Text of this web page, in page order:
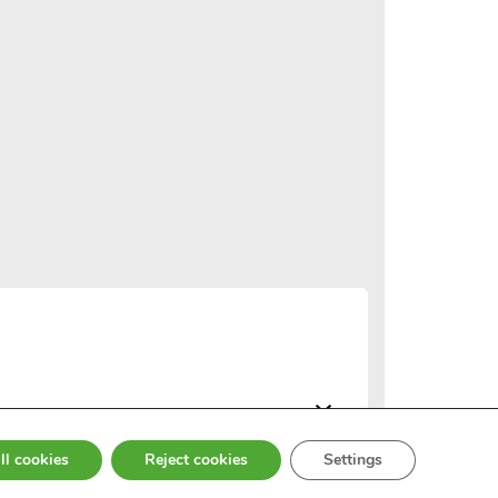
© 2026
cookies Reject cookies Settings